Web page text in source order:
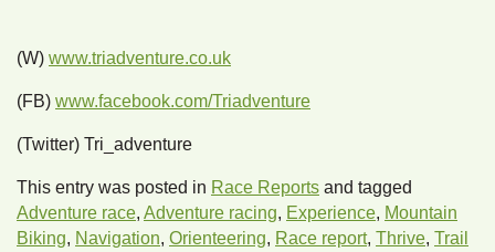
(W) www.triadventure.co.uk
(FB) www.facebook.com/Triadventure
(Twitter) Tri_adventure
This entry was posted in Race Reports and tagged
Adventure race, Adventure racing, Experience, Mountain
Biking, Navigation, Orienteering, Race report, Thrive, Trail